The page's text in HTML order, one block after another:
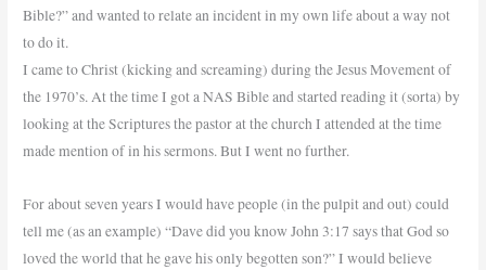
Bible?” and wanted to relate an incident in my own life about a way not
to do it.
I came to Christ (kicking and screaming) during the Jesus Movement of
the 1970’s. At the time I got a NAS Bible and started reading it (sorta) by
looking at the Scriptures the pastor at the church I attended at the time
made mention of in his sermons. But I went no further.
For about seven years I would have people (in the pulpit and out) could
tell me (as an example) “Dave did you know John 3:17 says that God so
loved the world that he gave his only begotten son?” I would believe